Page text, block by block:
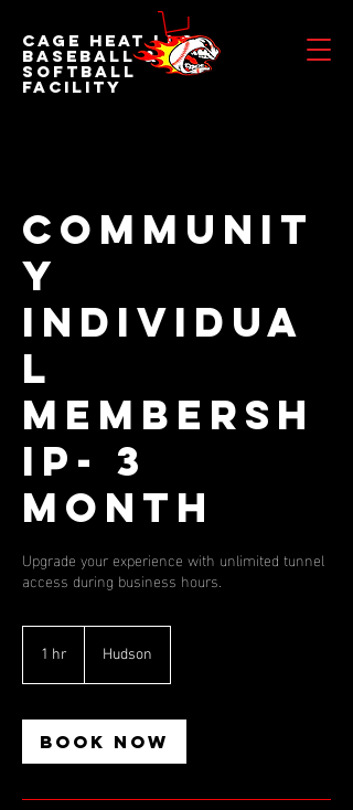
Cage Heat LLC
BASEBALL &
SOFTBALL
FACILITY
Communit
y
Individua
l
Membersh
ip- 3
Month
Upgrade your experience with unlimited tunnel
access during business hours.
1 hr Hudson
Book Now